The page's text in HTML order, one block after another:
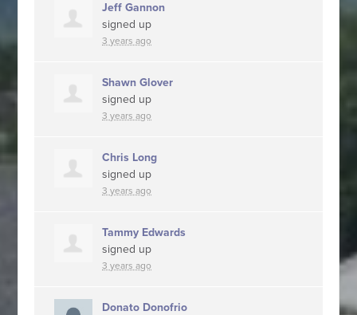
Jeff Gannon
signed up
3 years ago
Shawn Glover
signed up
3 years ago
Chris Long
signed up
3 years ago
Tammy Edwards
signed up
3 years ago
Donato Donofrio